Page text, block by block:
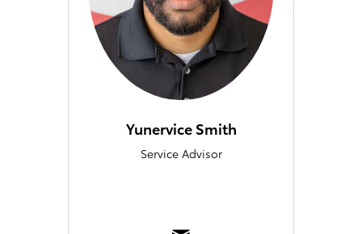
Yunervice Smith
Service Advisor